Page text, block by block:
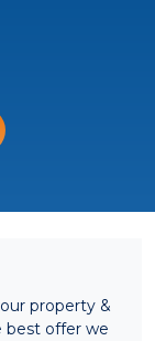
property &
best offer we